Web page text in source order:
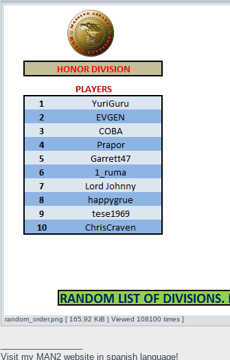
random_order.png [ 165.92 KiB | Viewed 108100 times ]
Visit my MAN2 website in spanish language!